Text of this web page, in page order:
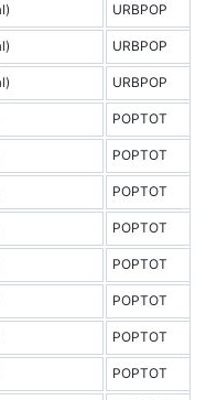
URBPOP
URBPOP
URBPOP
POPTOT
POPTOT
POPTOT
POPTOT
POPTOT
POPTOT
POPTOT
POPTOT